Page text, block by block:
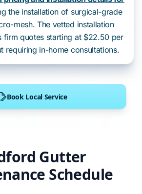
Gutter
Schedule
the installation of surgical-grade
mesh. The vetted installation
firm quotes starting at $22.50 per
requiring in-home consultations.
Book Local Service